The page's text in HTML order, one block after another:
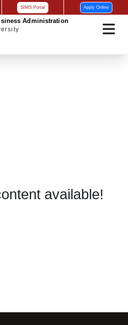
SIMS Portal Apply Online
Administration
available!